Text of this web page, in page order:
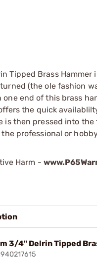
Tipped Brass
(the ole fashion
end of this brass
the quick
is then pressed into
professional or
Harm -
3/4" Delrin Tipped